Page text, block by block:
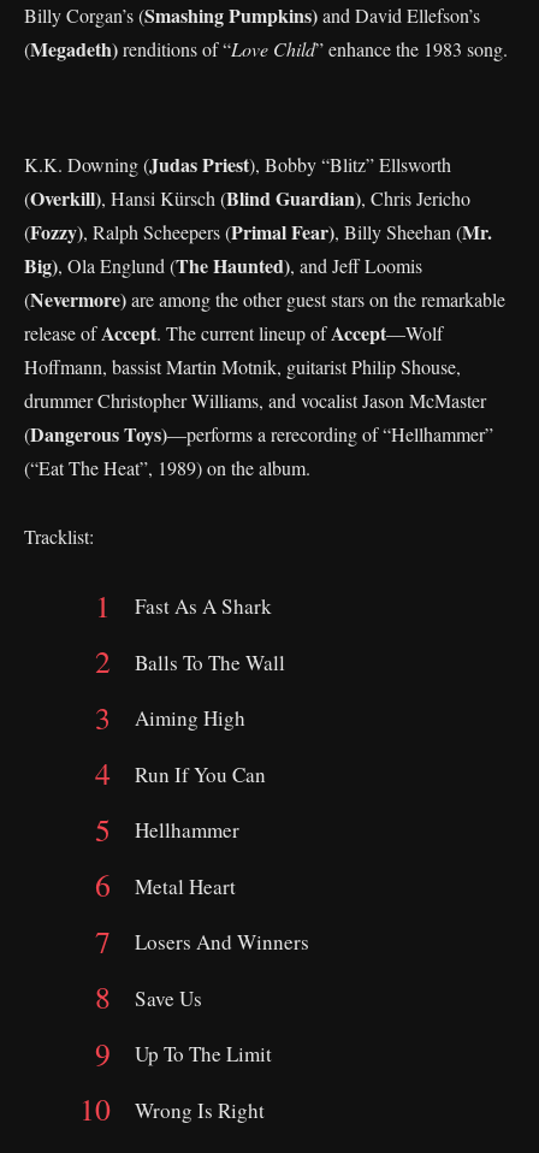
Billy Corgan’s (Smashing Pumpkins)and David Ellefson’s
(Megadeth)renditions of “Love Child” enhance the 1983 song.
K.K. Downing (Judas Priest), Bobby “Blitz” Ellsworth
(Overkill), Hansi Kürsch (Blind Guardian), Chris Jericho
(Fozzy), Ralph Scheepers (Primal Fear), Billy Sheehan (Mr.
Big), Ola Englund (The Haunted), and Jeff Loomis
(Nevermore)are among the other guest stars on the remarkable
release ofAccept. The current lineup ofAccept—Wolf
Hoffmann, bassist Martin Motnik, guitarist Philip Shouse,
drummer Christopher Williams, and vocalist Jason McMaster
(Dangerous Toys)—performs a rerecording of “Hellhammer”
(“Eat The Heat”, 1989) on the album.
Tracklist:
Fast As A Shark
Balls To The Wall
Aiming High
Run If You Can
Hellhammer
Metal Heart
Losers And Winners
Save Us
Up To The Limit
Wrong Is Right